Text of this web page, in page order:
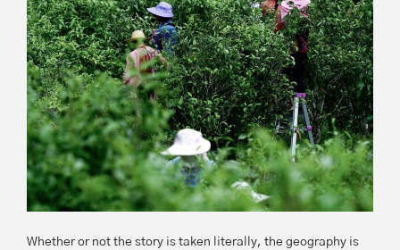
Whether or not the story is taken literally, the geography is